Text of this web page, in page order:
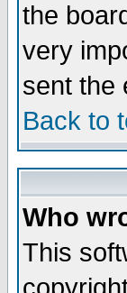
the
very
sent the
Back to
Who
This